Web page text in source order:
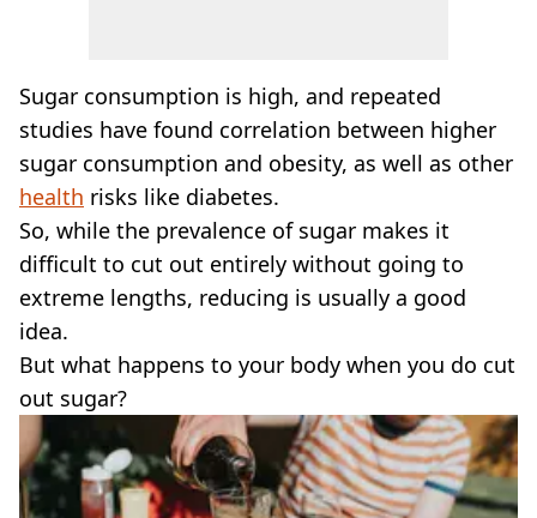
Sugar consumption is high, and repeated
studies have found correlation between higher
sugar consumption and obesity, as well as other
health risks like diabetes.
So, while the prevalence of sugar makes it
difficult to cut out entirely without going to
extreme lengths, reducing is usually a good
idea.
But what happens to your body when you do cut
out sugar?